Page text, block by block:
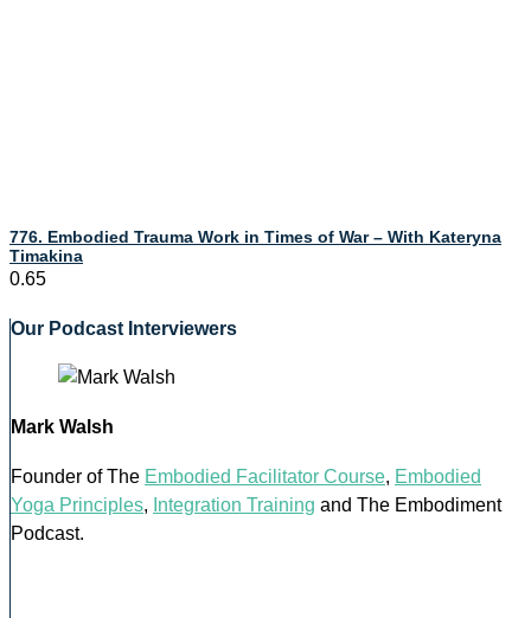
776. Embodied Trauma Work in Times of War – With Kateryna
Timakina
Our Podcast Interviewers
Mark Walsh
Founder of The Embodied Facilitator Course, Embodied
Yoga Principles, Integration Training and The Embodiment
Podcast.